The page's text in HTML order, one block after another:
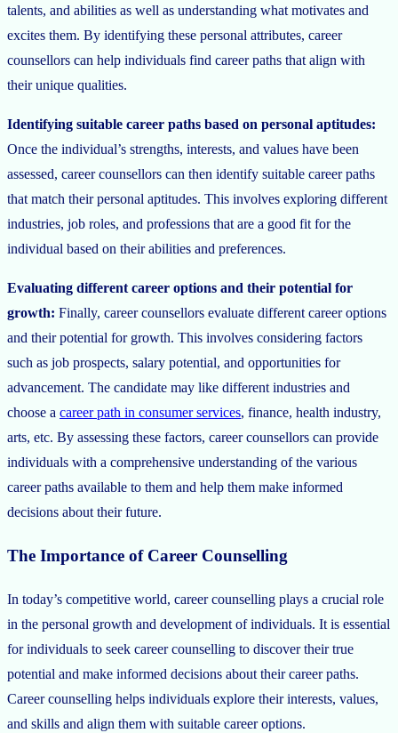
talents, and abilities as well as understanding what motivates and
excites them. By identifying these personal attributes, career
counsellors can help individuals find career paths that align with
their unique qualities.
Identifying suitable career paths based on personal aptitudes:
Once the individual’s strengths, interests, and values have been
assessed, career counsellors can then identify suitable career paths
that match their personal aptitudes. This involves exploring different
industries, job roles, and professions that are a good fit for the
individual based on their abilities and preferences.
Evaluating different career options and their potential for
growth: Finally, career counsellors evaluate different career options
and their potential for growth. This involves considering factors
such as job prospects, salary potential, and opportunities for
advancement. The candidate may like different industries and
choose a career path in consumer services, finance, health industry,
arts, etc. By assessing these factors, career counsellors can provide
individuals with a comprehensive understanding of the various
career paths available to them and help them make informed
decisions about their future.
The Importance of Career Counselling
In today’s competitive world, career counselling plays a crucial role
in the personal growth and development of individuals. It is essential
for individuals to seek career counselling to discover their true
potential and make informed decisions about their career paths.
Career counselling helps individuals explore their interests, values,
and skills and align them with suitable career options.